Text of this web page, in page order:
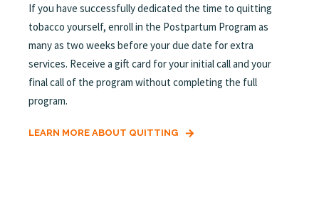
If you have successfully dedicated the time to quitting
tobacco yourself, enroll in the Postpartum Program as
many as two weeks before your due date for extra
services. Receive a gift card for your initial call and your
final call of the program without completing the full
program.
LEARN MORE ABOUT QUITTING